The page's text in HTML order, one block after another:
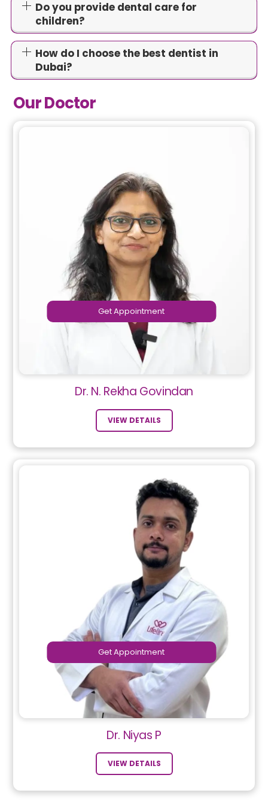
Do you provide dental care for
children?
How do I choose the best dentist in
Dubai?
Our Doctor
Dr. N. Rekha Govindan
VIEW DETAILS
Get Appointment
Dr. Niyas P
VIEW DETAILS
Get Appointment